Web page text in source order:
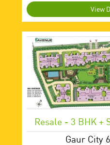
View
Resale - 3 BHK +
Gaur City